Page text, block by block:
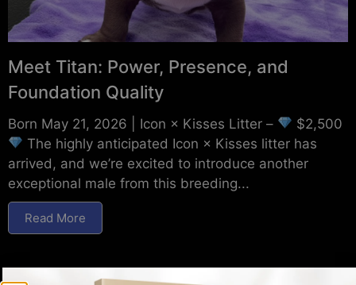
Meet Titan: Power, Presence, and
Foundation Quality
Born May 21, 2026 | Icon × Kisses Litter –
$2,500
The highly anticipated Icon × Kisses litter has
arrived, and we’re excited to introduce another
exceptional male from this breeding...
Read More